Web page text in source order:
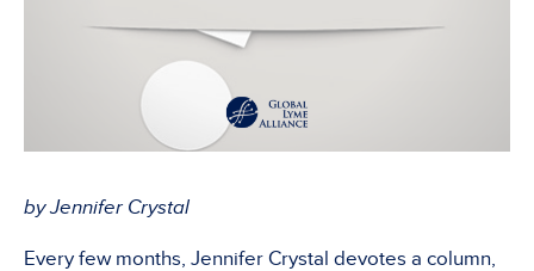
by Jennifer Crystal
Every few months, Jennifer Crystal devotes a column,